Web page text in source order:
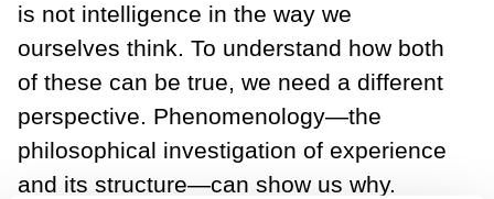
is not intelligence in the way we
ourselves think. To understand how both
of these can be true, we need a different
perspective. Phenomenology—the
philosophical investigation of experience
and its structure—can show us why.